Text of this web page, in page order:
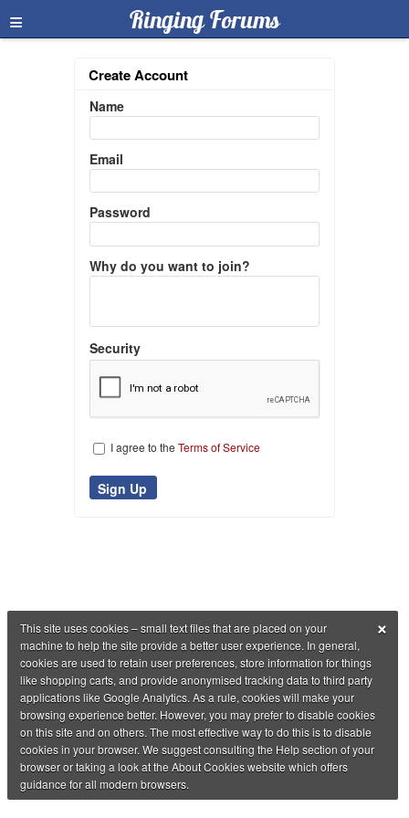
≡ Ringing Forums
Create Account
Name
Email
Password
Why do you want to join?
Security
I agree to the Terms of Service
×
This site uses cookies – small text files that are placed on your
machine to help the site provide a better user experience. In general,
cookies are used to retain user preferences, store information for things
like shopping carts, and provide anonymised tracking data to third party
applications like Google Analytics. As a rule, cookies will make your
browsing experience better. However, you may prefer to disable cookies
on this site and on others. The most effective way to do this is to disable
cookies in your browser. We suggest consulting the Help section of your
browser or taking a look at the About Cookies website which offers
guidance for all modern browsers.